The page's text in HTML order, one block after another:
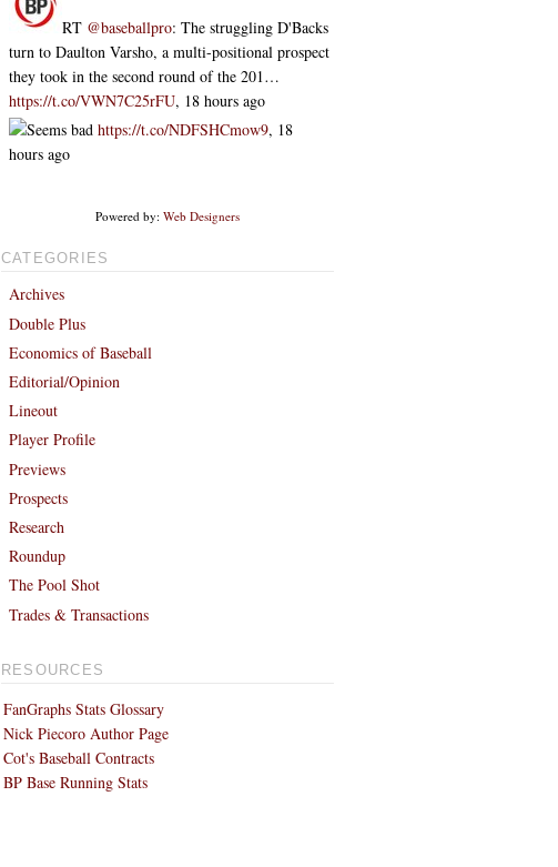
RT @baseballpro: The struggling D'Backs
turn to Daulton Varsho, a multi-positional prospect
they took in the second round of the 201…
https://t.co/VWN7C25rFU, 18 hours ago
Seems badhttps://t.co/NDFSHCmow9, 18
hours ago
Powered by: Web Designers
CATEGORIES
Archives
Double Plus
Economics of Baseball
Editorial/Opinion
Lineout
Player Profile
Previews
Prospects
Research
Roundup
The Pool Shot
Trades & Transactions
RESOURCES
FanGraphs Stats Glossary
Nick Piecoro Author Page
Cot's Baseball Contracts
BP Base Running Stats